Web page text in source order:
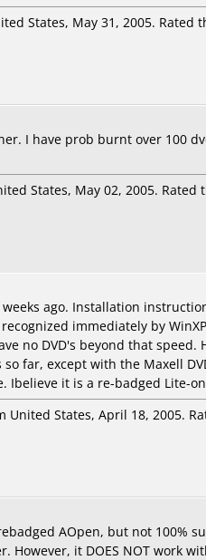
States, May 31, 2005. Rated
I have prob burnt over 100
States, May 02, 2005. Rated
ago. Installation
immediately by
no DVD's beyond that speed.
far, except with the Maxell
Ibelieve it is a re-badged Lite-
United States, April 18, 2005.
AOpen, but not 100%
However, it DOES NOT work